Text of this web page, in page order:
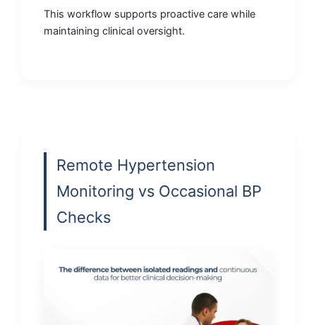
This workflow supports proactive care while
maintaining clinical oversight.
Remote Hypertension
Monitoring vs Occasional BP
Checks